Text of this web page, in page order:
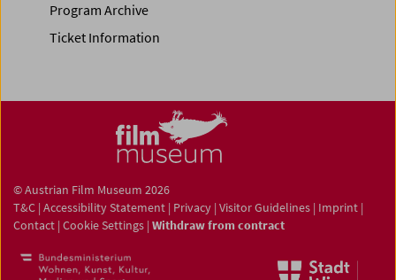
Program Archive
Ticket Information
© Austrian Film Museum 2026
T&C | Accessibility Statement | Privacy | Visitor Guidelines | Imprint |
Contact | Cookie Settings | Withdraw from contract